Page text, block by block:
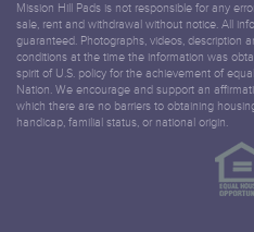
Mission Hill Pads is not responsible for any
sale, rent and withdrawal without notice. All
guaranteed. Photographs, videos, description
conditions at the time the information was
spirit of U.S. policy for the achievement of
Nation. We encourage and support an
which there are no barriers to obtaining
handicap, familial status, or national origin.